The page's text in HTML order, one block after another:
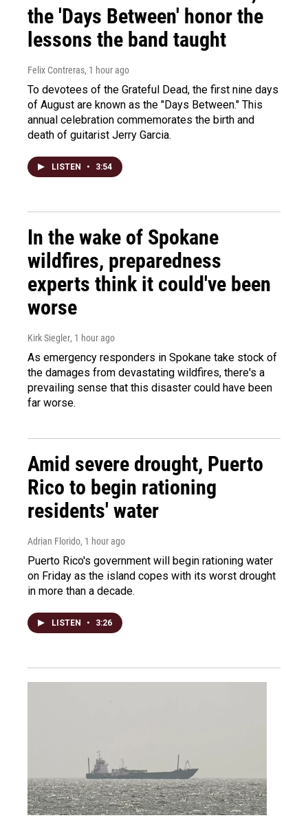
the 'Days Between' honor the
lessons the band taught
Felix Contreras, 1 hour ago
To devotees of the Grateful Dead, the first nine days
of August are known as the "Days Between." This
annual celebration commemorates the birth and
death of guitarist Jerry Garcia.
LISTEN • 3:54
In the wake of Spokane
wildfires, preparedness
experts think it could've been
worse
Kirk Siegler, 1 hour ago
As emergency responders in Spokane take stock of
the damages from devastating wildfires, there's a
prevailing sense that this disaster could have been
far worse.
Amid severe drought, Puerto
Rico to begin rationing
residents' water
Adrian Florido, 1 hour ago
Puerto Rico's government will begin rationing water
on Friday as the island copes with its worst drought
in more than a decade.
LISTEN • 3:26